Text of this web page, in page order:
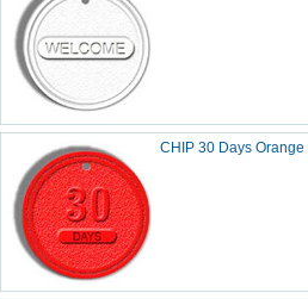
CHIP 30 Days Orange